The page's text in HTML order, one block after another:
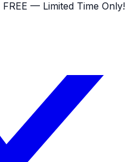
FREE — Limited Time Only!